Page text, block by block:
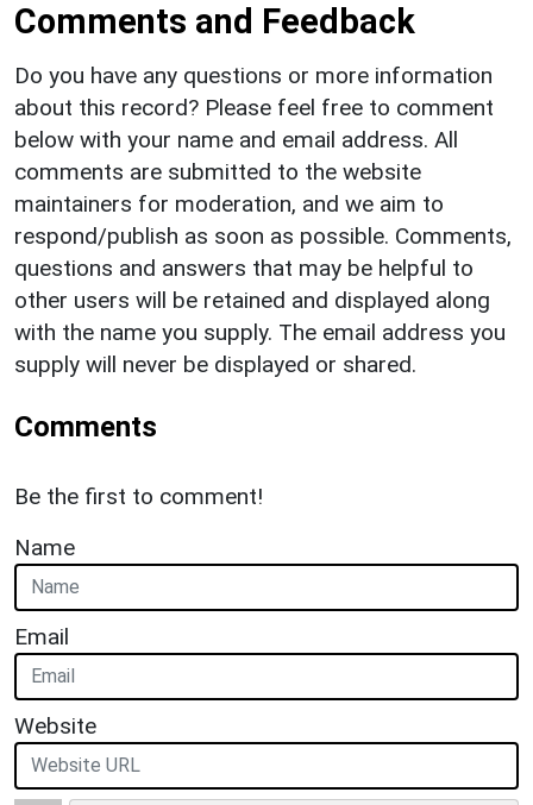
Comments and Feedback
Do you have any questions or more information
about this record? Please feel free to comment
below with your name and email address. All
comments are submitted to the website
maintainers for moderation, and we aim to
respond/publish as soon as possible. Comments,
questions and answers that may be helpful to
other users will be retained and displayed along
with the name you supply. The email address you
supply will never be displayed or shared.
Comments
Be the first to comment!
Name
Email
Website